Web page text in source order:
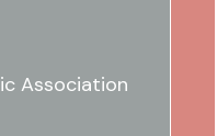
Association